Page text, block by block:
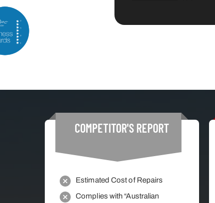
COMPETITOR'S REPORT
Estimated Cost of Repairs
Complies with “Australian